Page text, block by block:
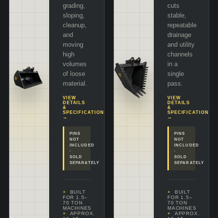
grading,
sloping,
cleanup,
and
moving
high
volumes
of loose
material.
VIEW
DETAILS
&
SPECIFICATIONS
→
PINS
NOT
INCLUDED
·
SOLD
SEPARATELY
BUILT
FOR 1.5–
70 TON
MACHINES
APPROX.
cuts
stable,
repeatable
drainage
and utility
channels
in a
single
pass.
VIEW
DETAILS
&
SPECIFICATIONS
→
PINS
NOT
INCLUDED
·
SOLD
SEPARATELY
BUILT
FOR 1.5–
70 TON
MACHINES
APPROX.